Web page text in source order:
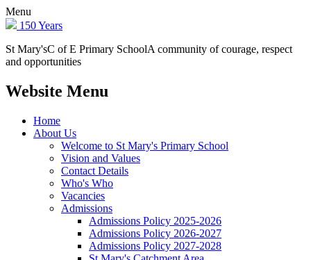
Menu
150 Years
St Mary'sC of E Primary SchoolA community of courage, respect
and opportunities
Website Menu
Home
About Us
Welcome to St Mary's Primary School
Vision and Values
Contact Details
Who's Who
Vacancies
Admissions
Admissions Policy 2025-2026
Admissions Policy 2026-2027
Admissions Policy 2027-2028